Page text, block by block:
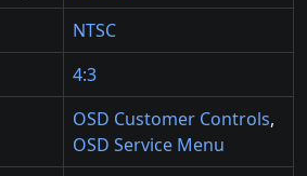
NTSC
4:3
OSD Customer Controls,
OSD Service Menu